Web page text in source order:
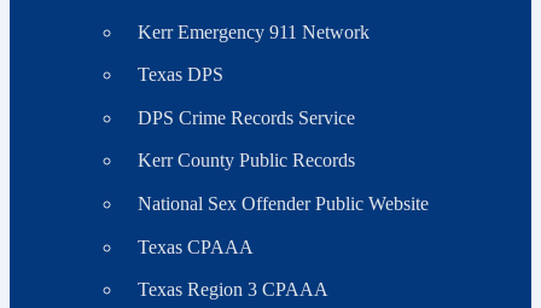
Kerr Emergency 911 Network
Texas DPS
DPS Crime Records Service
Kerr County Public Records
National Sex Offender Public Website
Texas CPAAA
Texas Region 3 CPAAA